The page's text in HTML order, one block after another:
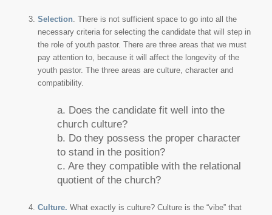
Selection . There is not sufficient space to go into all the
necessary criteria for selecting the candidate that will step in
the role of youth pastor. There are three areas that we must
pay attention to, because it will affect the longevity of the
youth pastor. The three areas are culture, character and
compatibility.
a. Does the candidate fit well into the
church culture?
b. Do they possess the proper character
to stand in the position?
c. Are they compatible with the relational
quotient of the church?
Culture. What exactly is culture? Culture is the “vibe” that